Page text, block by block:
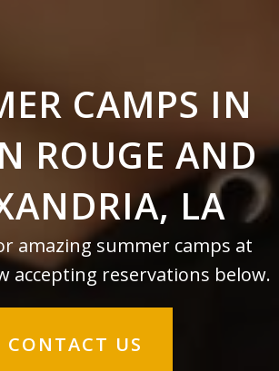
CAMPS IN
ROUGE AND
LA
amazing summer camps at
accepting reservations below.
CONTACT US